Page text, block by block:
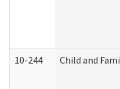
10-244 Child and